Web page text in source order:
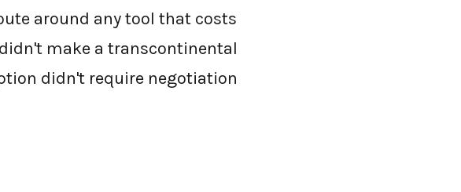
around any tool that costs
make a transcontinental
didn't require negotiation